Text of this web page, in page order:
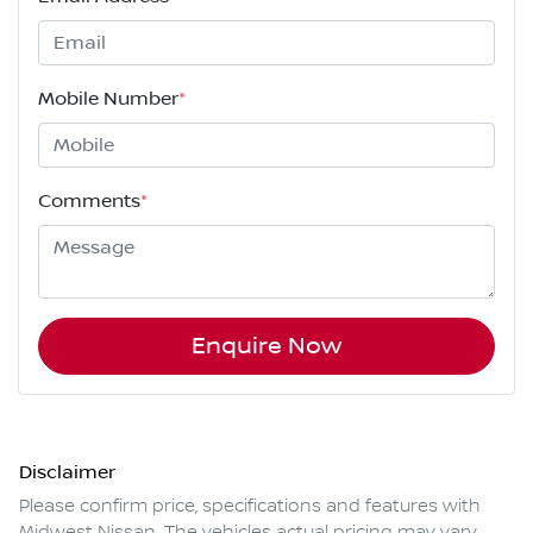
Mobile Number*
Comments*
Enquire Now
Disclaimer
Please confirm price, specifications and features with